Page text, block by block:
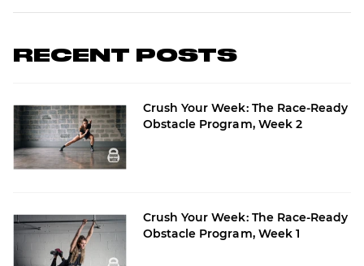
RECENT POSTS
Crush Your Week: The Race-Ready
Obstacle Program, Week 2
Crush Your Week: The Race-Ready
Obstacle Program, Week 1